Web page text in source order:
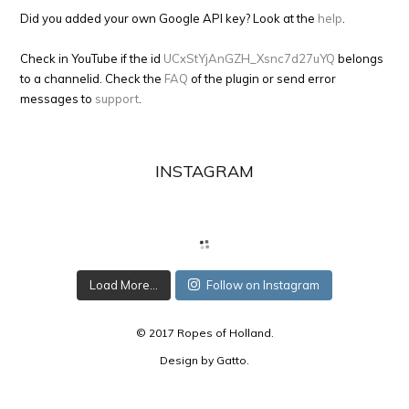
Did you added your own Google API key? Look at the help.
Check in YouTube if the id UCxStYjAnGZH_Xsnc7d27uYQ belongs
to a channelid. Check the FAQ of the plugin or send error
messages to support.
INSTAGRAM
Load More... Follow on Instagram
© 2017 Ropes of Holland.
Design by Gatto.